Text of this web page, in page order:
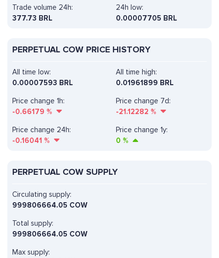
Trade volume 24h:
377.73 BRL
24h low:
0.00007705 BRL
PERPETUAL COW PRICE HISTORY
All time high:
0.01961899 BRL
Price change 1h:
-0.66179 %
Price change 7d:
-21.12282 %
All time low:
0.00007593 BRL
Price change 24h:
-0.16041 %
Price change 1y:
0 %
PERPETUAL COW SUPPLY
Circulating supply:
999806664.05 COW
Total supply:
999806664.05 COW
Max supply: